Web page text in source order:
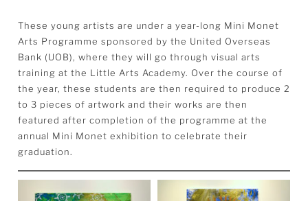
These young artists are under a year-long Mini Monet
Arts Programme sponsored by the United Overseas
Bank (UOB), where they will go through visual arts
training at the Little Arts Academy. Over the course of
the year, these students are then required to produce 2
to 3 pieces of artwork and their works are then
featured after completion of the programme at the
annual Mini Monet exhibition to celebrate their
graduation.